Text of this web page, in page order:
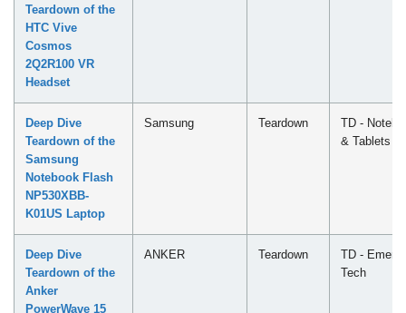
Teardown of the
HTC Vive
Cosmos
2Q2R100 VR
Headset
Deep Dive
Teardown of the
Samsung
Notebook Flash
NP530XBB-
K01US Laptop
Samsung Teardown
TD -
& Tablets
Deep Dive
Teardown of the
Anker
PowerWave 15
ANKER Teardown
TD -
Tech